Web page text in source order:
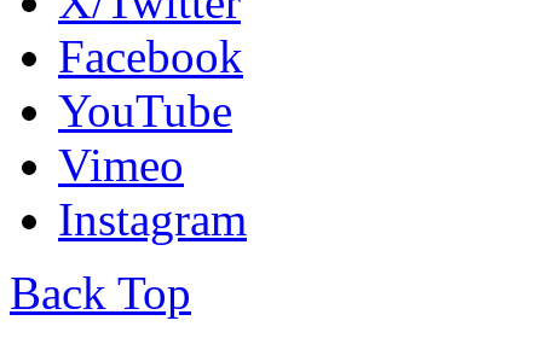
Facebook
YouTube
Vimeo
Instagram
Back Top